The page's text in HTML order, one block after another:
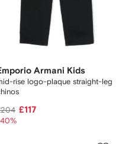
Armani Kids
rise logo-plaque straight-leg
£117